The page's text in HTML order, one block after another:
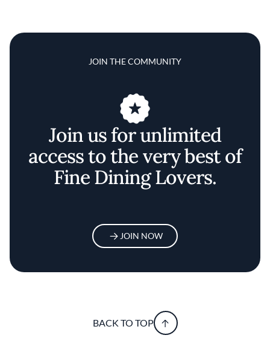
JOIN THE COMMUNITY
Join us for unlimited
access to the very best of
Fine Dining Lovers.
JOIN NOW
BACK TO TOP